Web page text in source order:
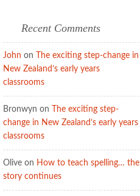
Recent Comments
John on
The exciting step-change in
New Zealand’s early years
classrooms
Bronwyn on
The exciting step-
change in New Zealand’s early years
classrooms
Oliveon How to teach spelling… the
story continues